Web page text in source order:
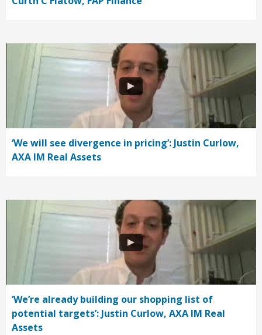
‘We will see divergence in pricing’: Justin Curlow,
AXA IM Real Assets
‘We’re already building our shopping list of
potential targets’: Justin Curlow, AXA IM Real
Assets